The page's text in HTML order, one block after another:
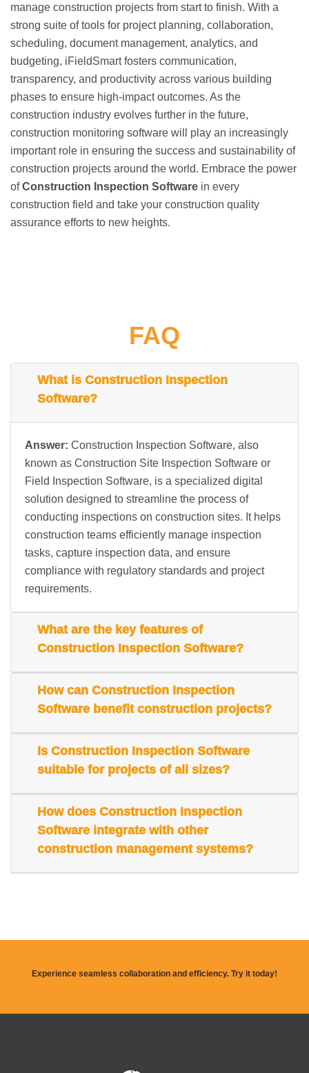
manage construction projects from start to finish. With a
strong suite of tools for project planning, collaboration,
scheduling, document management, analytics, and
budgeting, iFieldSmart fosters communication,
transparency, and productivity across various building
phases to ensure high-impact outcomes. As the
construction industry evolves further in the future,
construction monitoring software will play an increasingly
important role in ensuring the success and sustainability of
construction projects around the world. Embrace the power
ofConstruction Inspection Software in every
construction field and take your construction quality
assurance efforts to new heights.
FAQ
What is Construction Inspection
Software?
Answer: Construction Inspection Software, also
known as Construction Site Inspection Software or
Field Inspection Software, is a specialized digital
solution designed to streamline the process of
conducting inspections on construction sites. It helps
construction teams efficiently manage inspection
tasks, capture inspection data, and ensure
compliance with regulatory standards and project
requirements.
What are the key features of
Construction Inspection Software?
How can Construction Inspection
Software benefit construction projects?
Is Construction Inspection Software
suitable for projects of all sizes?
How does Construction Inspection
Software integrate with other
construction management systems?
Experience seamless collaboration and efficiency. Try it today!